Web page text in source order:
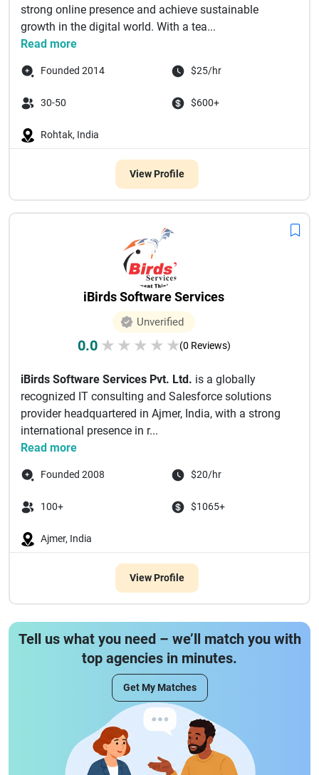
strong online presence and achieve sustainable
growth in the digital world. With a tea...
Read more
Founded 2014 $25/hr
30-50 $600+
Rohtak, India
View Profile
iBirds Software Services
Unverified
0.0 ★ ★ ★ ★ ★(0 Reviews)
iBirds Software Services Pvt. Ltd. is a globally
recognized IT consulting and Salesforce solutions
provider headquartered in Ajmer, India, with a strong
international presence in r...
Read more
Founded 2008 $20/hr
100+ $1065+
Ajmer, India
View Profile
Tell us what you need – we’ll match you with
top agencies in minutes.
Get My Matches